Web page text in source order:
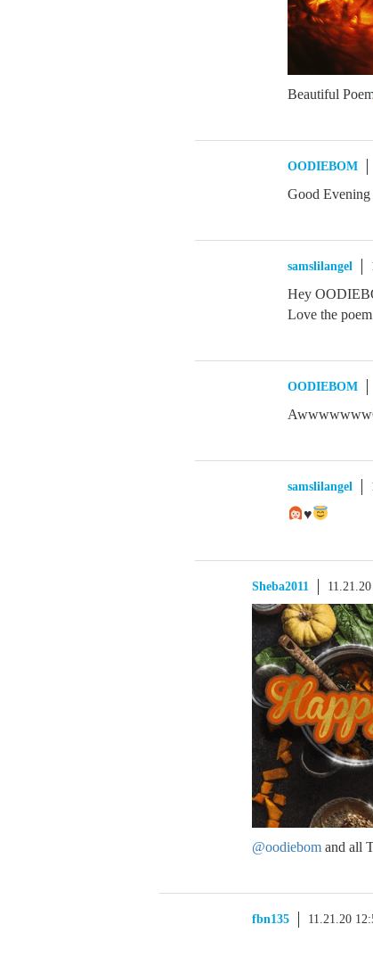
Beautiful
OODIEBOM
Good Evening
samslilangel
Hey
Love the
OODIEBOM
samslilangel
♥️
Sheba2011
@oodiebom and all
fbn135 11.21.20